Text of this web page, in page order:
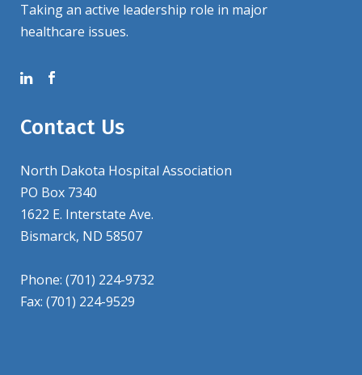
Taking an active leadership role in major
healthcare issues.
Contact Us
North Dakota Hospital Association
PO Box 7340
1622 E. Interstate Ave.
Bismarck, ND 58507
Phone: (701) 224-9732
Fax: (701) 224-9529